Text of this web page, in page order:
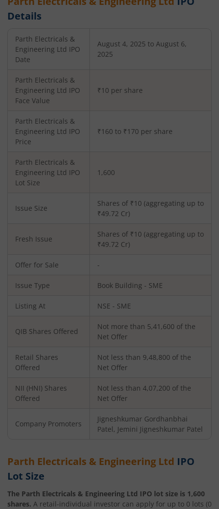
Details
Parth Electricals &
Engineering Ltd IPO
Date
August 4, 2025 to August 6,
2025
Parth Electricals &
Engineering Ltd IPO
Face Value
₹10 per share
Parth Electricals &
Engineering Ltd IPO
Price
₹160 to ₹170 per share
Parth Electricals &
Engineering Ltd IPO
Lot Size
1,600
Issue Size
Shares of ₹10 (aggregating up to
₹49.72 Cr)
Fresh Issue
Shares of ₹10 (aggregating up to
₹49.72 Cr)
Offer for Sale -
Issue Type Book Building - SME
Listing At NSE - SME
QIB Shares Offered
Not more than 5,41,600 of the
Net Offer
Retail Shares
Offered
Not less than 9,48,800 of the
Net Offer
NII (HNI) Shares
Offered
Not less than 4,07,200 of the
Net Offer
Company Promoters
Jigneshkumar Gordhanbhai
Patel, Jemini Jigneshkumar Patel
Parth Electricals & Engineering Ltd IPO
Lot Size
The Parth Electricals & Engineering Ltd IPO lot size is 1,600
shares. A retail-individual investor can apply for up to 0 lots (0